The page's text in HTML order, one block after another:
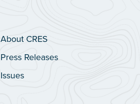
About CRES
Press Releases
Issues